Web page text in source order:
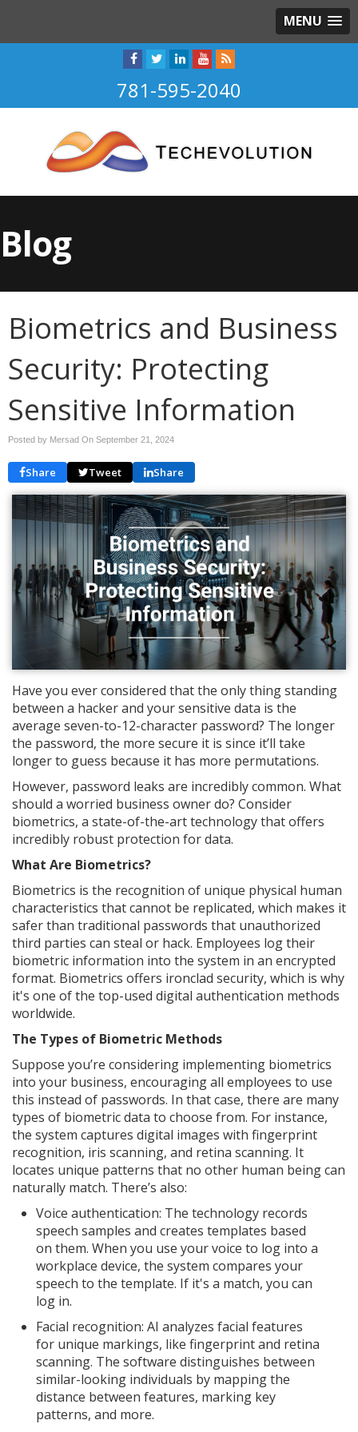
MENU
781-595-2040
Blog
Biometrics and Business
Security: Protecting
Sensitive Information
Posted by Mersad On September 21, 2024
Share Tweet Share
Have you ever considered that the only thing standing
between a hacker and your sensitive data is the
average seven-to-12-character password? The longer
the password, the more secure it is since it’ll take
longer to guess because it has more permutations.
However, password leaks are incredibly common. What
should a worried business owner do? Consider
biometrics, a state-of-the-art technology that offers
incredibly robust protection for data.
What Are Biometrics?
Biometrics is the recognition of unique physical human
characteristics that cannot be replicated, which makes it
safer than traditional passwords that unauthorized
third parties can steal or hack. Employees log their
biometric information into the system in an encrypted
format. Biometrics offers ironclad security, which is why
it's one of the top-used digital authentication methods
worldwide.
The Types of Biometric Methods
Suppose you’re considering implementing biometrics
into your business, encouraging all employees to use
this instead of passwords. In that case, there are many
types of biometric data to choose from. For instance,
the system captures digital images with fingerprint
recognition, iris scanning, and retina scanning. It
locates unique patterns that no other human being can
naturally match. There’s also:
Voice authentication: The technology records
speech samples and creates templates based
on them. When you use your voice to log into a
workplace device, the system compares your
speech to the template. If it's a match, you can
log in.
Facial recognition: AI analyzes facial features
for unique markings, like fingerprint and retina
scanning. The software distinguishes between
similar-looking individuals by mapping the
distance between features, marking key
patterns, and more.